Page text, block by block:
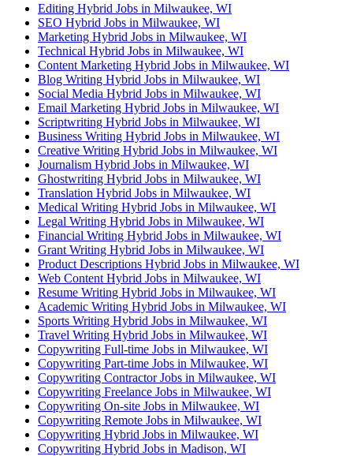
Editing Hybrid Jobs in Milwaukee, WI
SEO Hybrid Jobs in Milwaukee, WI
Marketing Hybrid Jobs in Milwaukee, WI
Technical Hybrid Jobs in Milwaukee, WI
Content Marketing Hybrid Jobs in Milwaukee, WI
Blog Writing Hybrid Jobs in Milwaukee, WI
Social Media Hybrid Jobs in Milwaukee, WI
Email Marketing Hybrid Jobs in Milwaukee, WI
Scriptwriting Hybrid Jobs in Milwaukee, WI
Business Writing Hybrid Jobs in Milwaukee, WI
Creative Writing Hybrid Jobs in Milwaukee, WI
Journalism Hybrid Jobs in Milwaukee, WI
Ghostwriting Hybrid Jobs in Milwaukee, WI
Translation Hybrid Jobs in Milwaukee, WI
Medical Writing Hybrid Jobs in Milwaukee, WI
Legal Writing Hybrid Jobs in Milwaukee, WI
Financial Writing Hybrid Jobs in Milwaukee, WI
Grant Writing Hybrid Jobs in Milwaukee, WI
Product Descriptions Hybrid Jobs in Milwaukee, WI
Web Content Hybrid Jobs in Milwaukee, WI
Resume Writing Hybrid Jobs in Milwaukee, WI
Academic Writing Hybrid Jobs in Milwaukee, WI
Sports Writing Hybrid Jobs in Milwaukee, WI
Travel Writing Hybrid Jobs in Milwaukee, WI
Copywriting Full-time Jobs in Milwaukee, WI
Copywriting Part-time Jobs in Milwaukee, WI
Copywriting Contractor Jobs in Milwaukee, WI
Copywriting Freelance Jobs in Milwaukee, WI
Copywriting On-site Jobs in Milwaukee, WI
Copywriting Remote Jobs in Milwaukee, WI
Copywriting Hybrid Jobs in Milwaukee, WI
Copywriting Hybrid Jobs in Madison, WI